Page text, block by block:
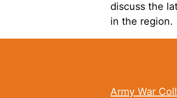
discuss the
in the region.
Army War